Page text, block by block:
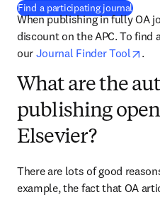
Find a participating journal(
When publishing in fully OA
discount on the APC. To find
our Journal Finder Tool .
What are the
publishing
Elsevier?
There are lots of good
example, the fact that OA